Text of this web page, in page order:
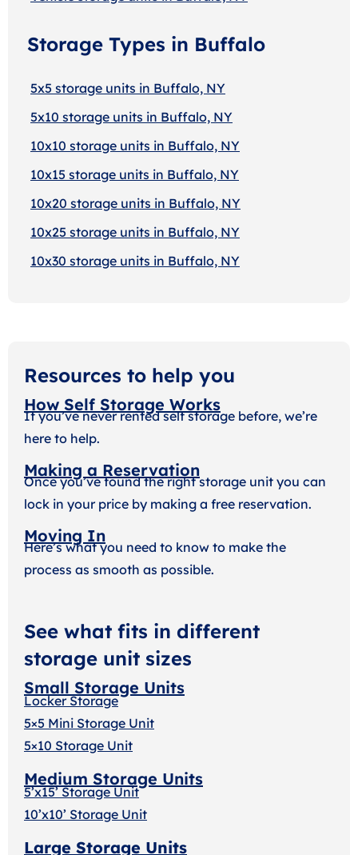
Storage Types in Buffalo
5x5 storage units in Buffalo, NY
5x10 storage units in Buffalo, NY
10x10 storage units in Buffalo, NY
10x15 storage units in Buffalo, NY
10x20 storage units in Buffalo, NY
10x25 storage units in Buffalo, NY
10x30 storage units in Buffalo, NY
Resources to help you
How Self Storage Works
If you’ve never rented self storage before, we’re
here to help.
Making a Reservation
Once you’ve found the right storage unit you can
lock in your price by making a free reservation.
Moving In
Here’s what you need to know to make the
process as smooth as possible.
See what fits in different
storage unit sizes
Small Storage Units
Locker Storage
5×5 Mini Storage Unit
5×10 Storage Unit
Medium Storage Units
5’x15’ Storage Unit
10’x10’ Storage Unit
Large Storage Units